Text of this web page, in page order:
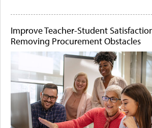
Improve Teacher-Student
Removing Procurement Obstacles